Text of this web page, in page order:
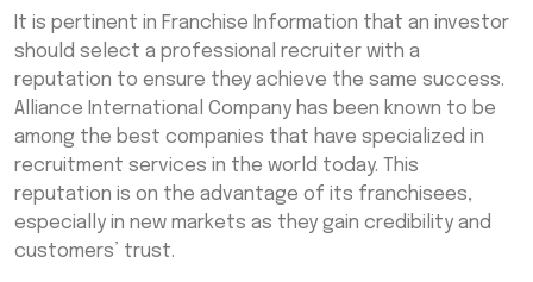
It is pertinent in Franchise Information that an investor
should select a professional recruiter with a
reputation to ensure they achieve the same success.
Alliance International Company has been known to be
among the best companies that have specialized in
recruitment services in the world today. This
reputation is on the advantage of its franchisees,
especially in new markets as they gain credibility and
customers’ trust.